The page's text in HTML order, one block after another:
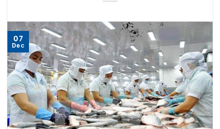
07
Dec